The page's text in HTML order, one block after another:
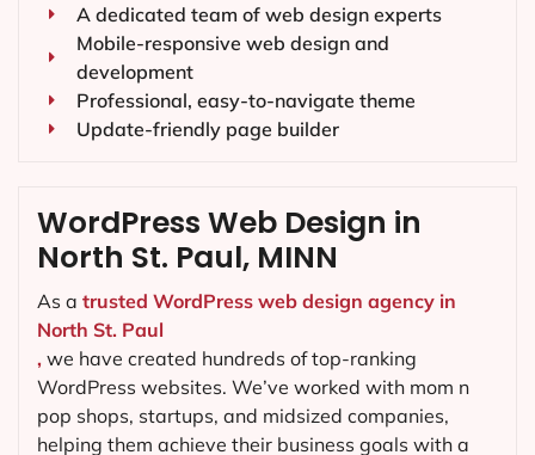
A dedicated team of web design experts
Mobile-responsive web design and
development
Professional, easy-to-navigate theme
Update-friendly page builder
WordPress Web Design in
North St. Paul, MINN
As a trusted WordPress web design agency in
North St. Paul
, we have created hundreds of top-ranking
WordPress websites. We’ve worked with mom n
pop shops, startups, and midsized companies,
helping them achieve their business goals with a